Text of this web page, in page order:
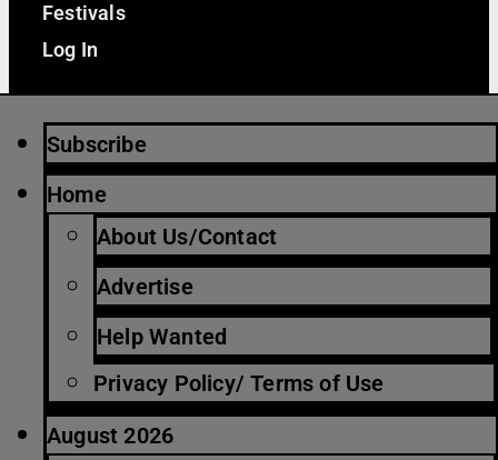
Festivals
Log In
Subscribe
Home
About Us/Contact
Advertise
Help Wanted
Privacy Policy/ Terms of Use
August 2026